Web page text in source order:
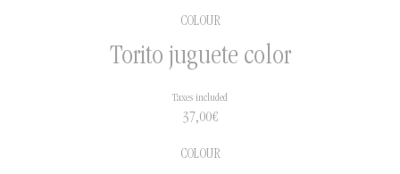
COLOUR
Torito juguete color
37,00€
Taxes included
COLOUR